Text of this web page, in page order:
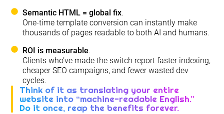
Semantic HTML = global fix.
One-time template conversion can instantly make
thousands of pages readable to both AI and humans.
ROI is measurable.
Clients who’ve made the switch report faster indexing,
cheaper SEO campaigns, and fewer wasted dev
cycles.
Think of it as translating your entire
website into “machine-readable English.”
Do it once, reap the benefits forever.